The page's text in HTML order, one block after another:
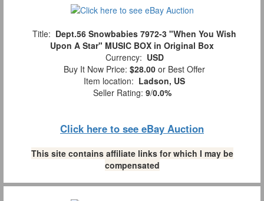
Title: Dept.56 Snowbabies 7972-3 "When You Wish
Upon A Star" MUSIC BOX in Original Box
Currency: USD
Buy It Now Price: $28.00 or Best Offer
Item location: Ladson, US
Seller Rating: 9/0.0%
Click here to see eBay Auction
This site contains affiliate links for which I may be
compensated